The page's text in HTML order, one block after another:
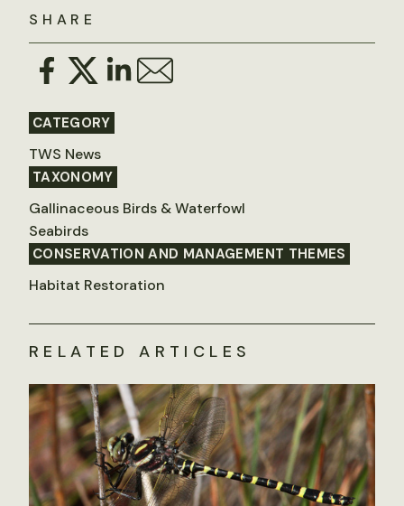
SHARE
CATEGORY
TWS News
TAXONOMY
Gallinaceous Birds & Waterfowl
Seabirds
CONSERVATION AND MANAGEMENT THEMES
Habitat Restoration
RELATED ARTICLES